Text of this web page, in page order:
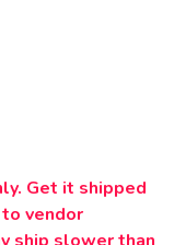
Get it shipped
vendor